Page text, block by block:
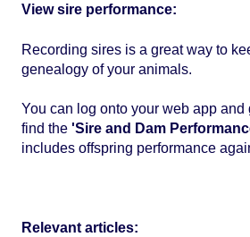
View sire performance:
Recording sires is a great way to
genealogy of your animals.
You can log onto your web app and
find the 'Sire and Dam
includes offspring performance
Relevant articles: